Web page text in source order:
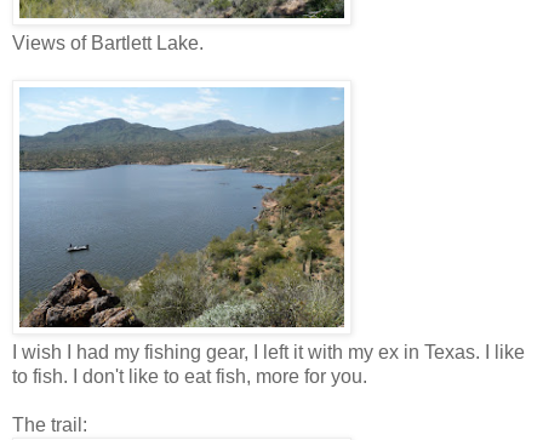
Views of Bartlett Lake.
I wish I had my fishing gear, I left it with my ex in Texas. I like
to fish. I don't like to eat fish, more for you.
The trail: